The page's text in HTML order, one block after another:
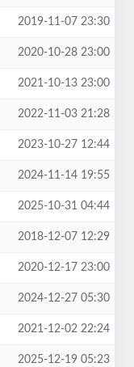
2019-11-07 23:30
2020-10-28 23:00
2021-10-13 23:00
2022-11-03 21:28
2023-10-27 12:44
2024-11-14 19:55
2025-10-31 04:44
2018-12-07 12:29
2020-12-17 23:00
2024-12-27 05:30
2021-12-02 22:24
2025-12-19 05:23